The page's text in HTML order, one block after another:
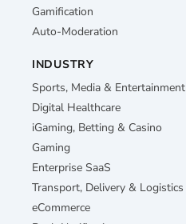
Gamification
Auto-Moderation
INDUSTRY
Sports, Media & Entertainment
Digital Healthcare
iGaming, Betting & Casino
Gaming
Enterprise SaaS
Transport, Delivery & Logistics
eCommerce